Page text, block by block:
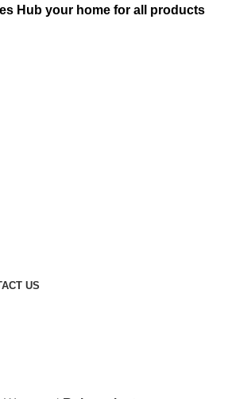
Hub your home for all products
US